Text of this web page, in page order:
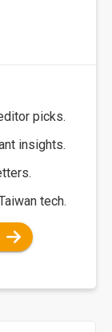
picks.
insights.
tech.